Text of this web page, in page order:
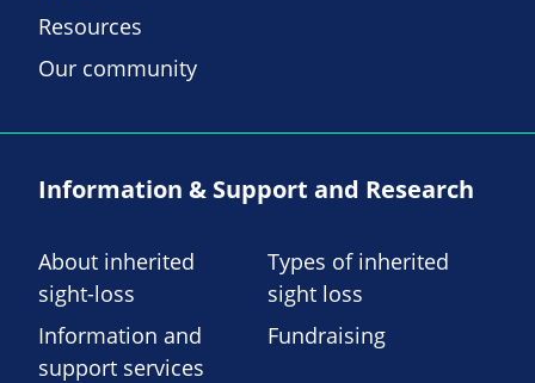
Resources
Our community
Information & Support and Research
About inherited
sight-loss
Types of inherited
sight loss
Information and
support services
Fundraising